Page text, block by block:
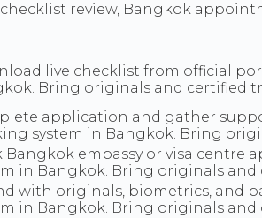
review, Bangkok
live checklist from official
Bring originals and certified
application and gather
system in Bangkok. Bring
Bangkok embassy or visa centre
in Bangkok. Bring originals and
with originals, biometrics, and
in Bangkok. Bring originals and